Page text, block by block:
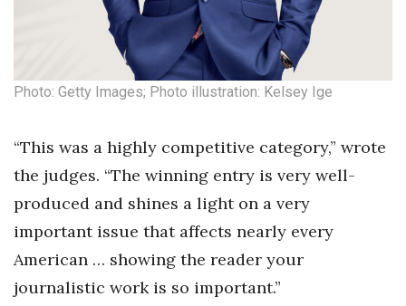
HB20 (For the Next 20)
Best Places to Work 2027
Women Entrepreneurs Conference
P3 Summit
20 for the next 20 Reunion
Leadership Conference
Photo: Getty Images; Photo illustration: Kelsey Ige
“This was a highly competitive category,” wrote
the judges. “The winning entry is very well-
produced and shines a light on a very
important issue that affects nearly every
American … showing the reader your
journalistic work is so important.”